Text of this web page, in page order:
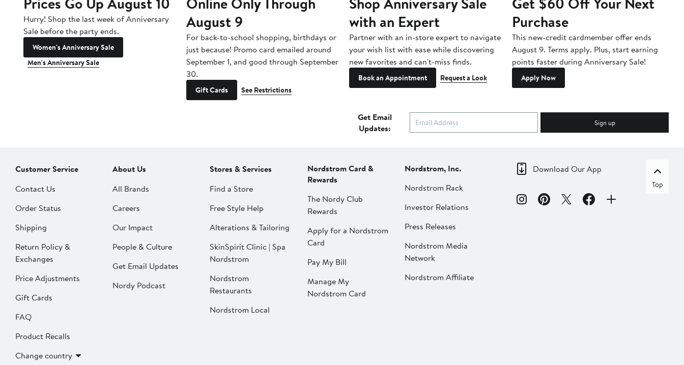
Hurry! Shop the last week of Anniversary
Sale before the party ends.
Women's Anniversary Sale
Men's Anniversary Sale
August 9
For back-to-school shopping, birthdays or
just because! Promo card emailed around
September 1, and good through September
30.
Gift Cards See Restrictions
with an Expert
Partner with an in-store expert to navigate
your wish list with ease while discovering
new favorites and can't-miss finds.
Book an Appointment Request a Look
Purchase
This new-credit cardmember offer ends
August 9. Terms apply. Plus, start earning
points faster during Anniversary Sale!
Apply Now
Get Email
Updates:
Sign up
Customer Service
Contact Us
Order Status
Shipping
Return Policy &
Exchanges
Price Adjustments
Gift Cards
FAQ
Product Recalls
Change country
About Us
All Brands
Careers
Our Impact
People & Culture
Get Email Updates
Nordy Podcast
Stores & Services
Find a Store
Free Style Help
Alterations & Tailoring
SkinSpirit Clinic | Spa
Nordstrom
Nordstrom
Restaurants
Nordstrom Local
Nordstrom Card &
Rewards
The Nordy Club
Rewards
Apply for a Nordstrom
Card
Pay My Bill
Manage My
Nordstrom Card
Nordstrom, Inc.
Nordstrom Rack
Investor Relations
Press Releases
Nordstrom Media
Network
Nordstrom Affiliate
Download Our App
Top